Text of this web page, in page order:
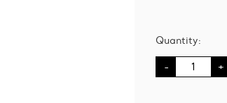
Quantity:
Bowtifully
Yours